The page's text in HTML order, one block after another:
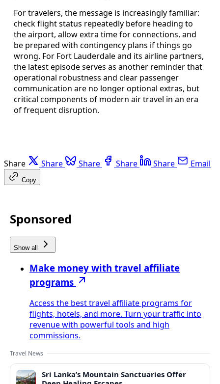
For travelers, the message is increasingly familiar:
check flight status repeatedly before heading to
the airport, allow extra time for connections, and
be prepared with contingency plans if things go
wrong. For Fort Lauderdale and its airline partners,
the latest episode serves as another reminder that
operational robustness and clear passenger
communication are no longer optional extras, but
critical components of modern air travel in an era
of frequent disruption.
Share Share Share Share Share Email
Copy
Sponsored
Show all
Make money with travel affiliate
programs
Access the best travel affiliate programs for
flights, hotels, and more. Turn your traffic into
revenue with powerful tools and high
commissions.
Travel News
Sri Lanka’s Mountain Sanctuaries Offer